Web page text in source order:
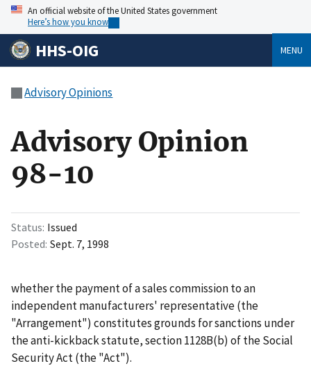
An official website of the United States government
Here’s how you know
HHS-OIG MENU
Advisory Opinions
Advisory Opinion
98-10
Status Issued
Posted Sept. 7, 1998
whether the payment of a sales commission to an
independent manufacturers' representative (the
"Arrangement") constitutes grounds for sanctions under
the anti-kickback statute, section 1128B(b) of the Social
Security Act (the "Act").